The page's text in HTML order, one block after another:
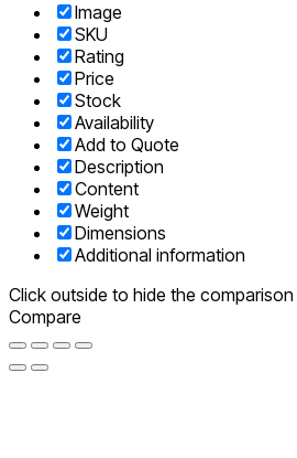
Image
SKU
Rating
Price
Stock
Availability
Add to Quote
Description
Content
Weight
Dimensions
Additional information
Click outside to hide the comparison
Compare